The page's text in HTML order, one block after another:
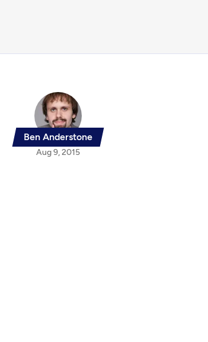
Ben Anderstone
Aug 9, 2015